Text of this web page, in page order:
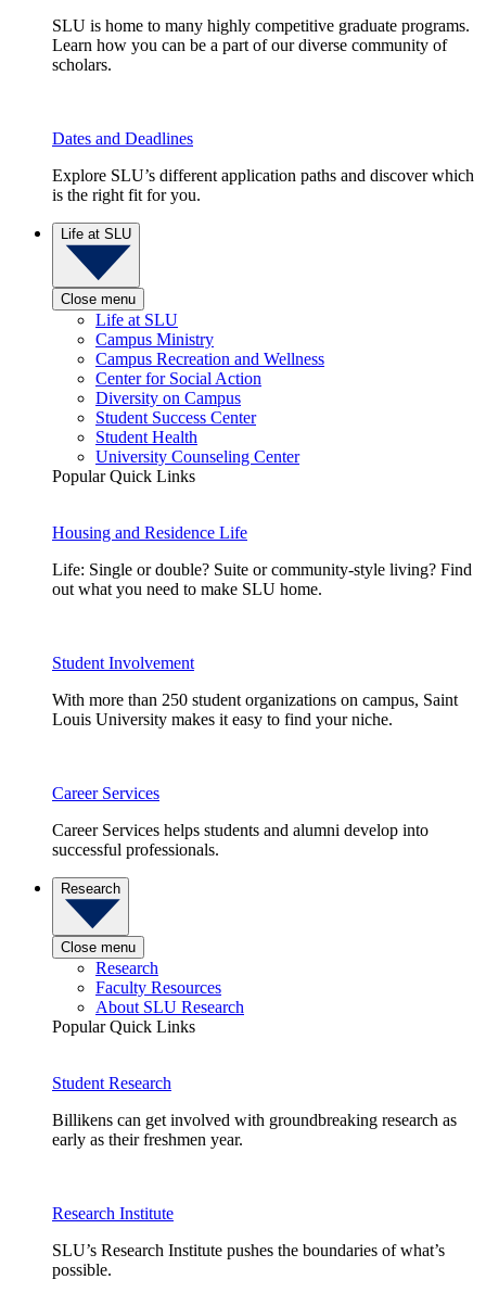
SLU is home to many highly competitive graduate programs.
Learn how you can be a part of our diverse community of
scholars.
Dates and Deadlines
Explore SLU’s different application paths and discover which
is the right fit for you.
Life at SLU
Close menu
Life at SLU
Campus Ministry
Campus Recreation and Wellness
Center for Social Action
Diversity on Campus
Student Success Center
Student Health
University Counseling Center
Popular Quick Links
Housing and Residence Life
Life: Single or double? Suite or community-style living? Find
out what you need to make SLU home.
Student Involvement
With more than 250 student organizations on campus, Saint
Louis University makes it easy to find your niche.
Career Services
Career Services helps students and alumni develop into
successful professionals.
Research
Close menu
Research
Faculty Resources
About SLU Research
Popular Quick Links
Student Research
Billikens can get involved with groundbreaking research as
early as their freshmen year.
Research Institute
SLU’s Research Institute pushes the boundaries of what’s
possible.